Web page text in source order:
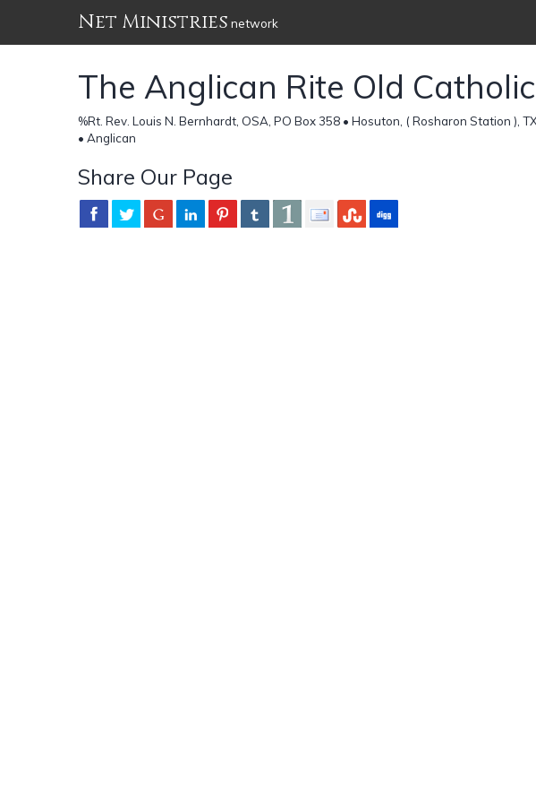
Net Ministries network
The Anglican Rite Old
%Rt. Rev. Louis N. Bernhardt, OSA, PO Box 358 • Hosuton, ( Rosharon Station ),
• Anglican
Share Our Page